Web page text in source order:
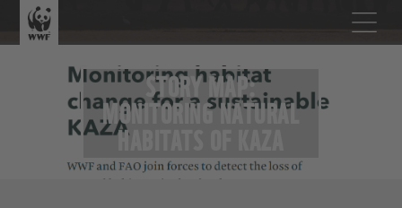
STORY MAP:
MONITORING NATURAL
HABITATS OF KAZA